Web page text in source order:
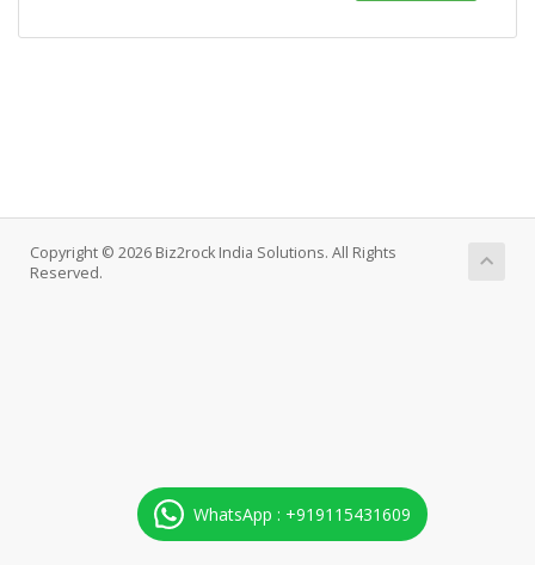
Copyright © 2026 Biz2rock India Solutions. All Rights
Reserved.
WhatsApp : +919115431609